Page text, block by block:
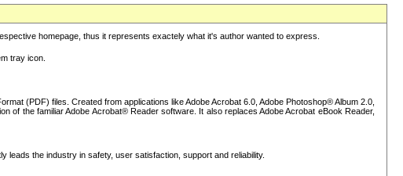
homepage, thus it represents exactely what it's author wanted to express.
tray icon.
(PDF) files. Created from applications like Adobe Acrobat 6.0, Adobe Photoshop® Album 2.0,
of the familiar Adobe Acrobat® Reader software. It also replaces Adobe Acrobat eBook Reader,
leads the industry in safety, user satisfaction, support and reliability.